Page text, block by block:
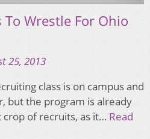
Wrestle For Ohio
25, 2013
class is on campus and
but the program is already
of recruits, as it… Read